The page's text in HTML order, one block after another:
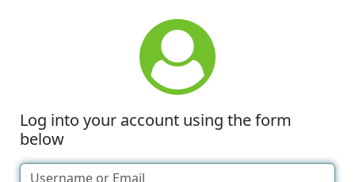
Log into your account using the form
below